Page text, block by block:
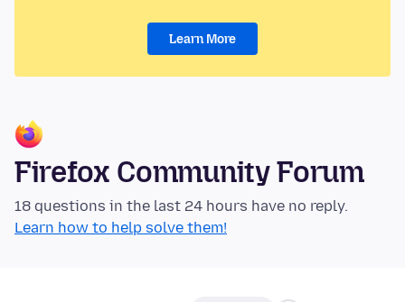
Learn More
Firefox Community Forum
18 questions in the last 24 hours have no reply.
Learn how to help solve them!